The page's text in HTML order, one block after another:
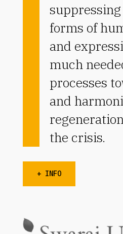
forms of
and
much
processes
and
the crisis.
+ INFO